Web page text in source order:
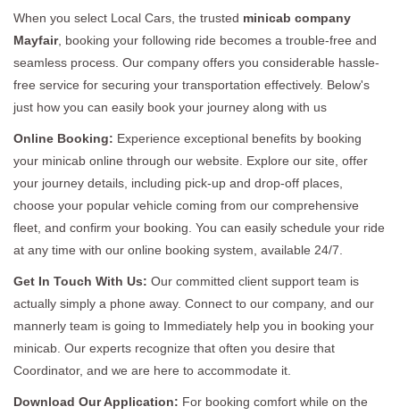
When you select Local Cars, the trusted minicab company
Mayfair, booking your following ride becomes a trouble-free and
seamless process. Our company offers you considerable hassle-
free service for securing your transportation effectively. Below's
just how you can easily book your journey along with us
Online Booking: Experience exceptional benefits by booking
your minicab online through our website. Explore our site, offer
your journey details, including pick-up and drop-off places,
choose your popular vehicle coming from our comprehensive
fleet, and confirm your booking. You can easily schedule your ride
at any time with our online booking system, available 24/7.
Get In Touch With Us: Our committed client support team is
actually simply a phone away. Connect to our company, and our
mannerly team is going to Immediately help you in booking your
minicab. Our experts recognize that often you desire that
Coordinator, and we are here to accommodate it.
Download Our Application: For booking comfort while on the